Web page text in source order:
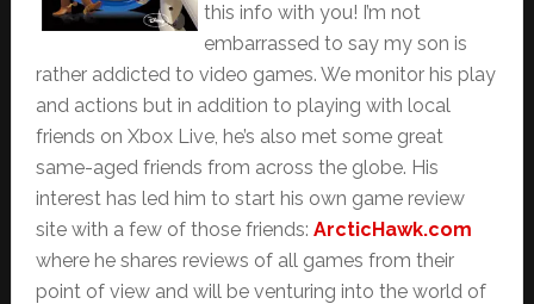
this info with you! I’m not
embarrassed to say my son is
rather addicted to video games. We monitor his play
and actions but in addition to playing with local
friends on Xbox Live, he’s also met some great
same-aged friends from across the globe. His
interest has led him to start his own game review
site with a few of those friends: ArcticHawk.com
where he shares reviews of all games from their
point of view and will be venturing into the world of